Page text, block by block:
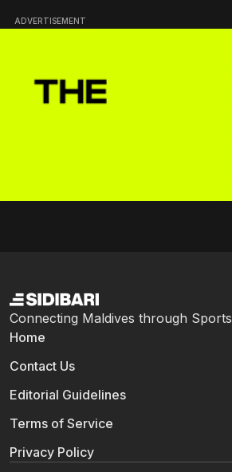
ADVERTISEMENT
Connecting Maldives through Sports
Home
Contact Us
Editorial Guidelines
Terms of Service
Privacy Policy